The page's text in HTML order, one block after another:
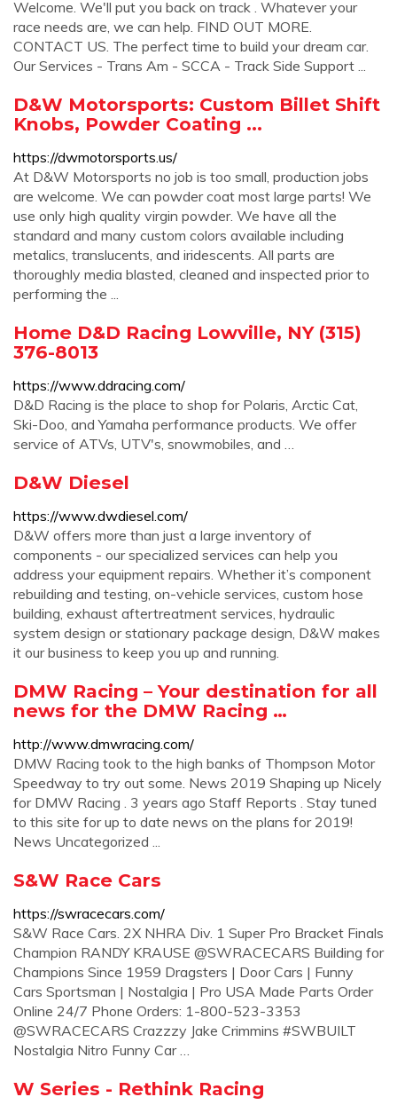
Welcome. We'll put you back on track . Whatever your
race needs are, we can help. FIND OUT MORE.
CONTACT US. The perfect time to build your dream car.
Our Services - Trans Am - SCCA - Track Side Support ...
D&W Motorsports: Custom Billet Shift
Knobs, Powder Coating ...
https://dwmotorsports.us/
At D&W Motorsports no job is too small, production jobs
are welcome. We can powder coat most large parts! We
use only high quality virgin powder. We have all the
standard and many custom colors available including
metalics, translucents, and iridescents. All parts are
thoroughly media blasted, cleaned and inspected prior to
performing the ...
Home D&D Racing Lowville, NY (315)
376-8013
https://www.ddracing.com/
D&D Racing is the place to shop for Polaris, Arctic Cat,
Ski-Doo, and Yamaha performance products. We offer
service of ATVs, UTV's, snowmobiles, and …
D&W Diesel
https://www.dwdiesel.com/
D&W offers more than just a large inventory of
components - our specialized services can help you
address your equipment repairs. Whether it’s component
rebuilding and testing, on-vehicle services, custom hose
building, exhaust aftertreatment services, hydraulic
system design or stationary package design, D&W makes
it our business to keep you up and running.
DMW Racing – Your destination for all
news for the DMW Racing …
http://www.dmwracing.com/
DMW Racing took to the high banks of Thompson Motor
Speedway to try out some. News 2019 Shaping up Nicely
for DMW Racing . 3 years ago Staff Reports . Stay tuned
to this site for up to date news on the plans for 2019!
News Uncategorized ...
S&W Race Cars
https://swracecars.com/
S&W Race Cars. 2X NHRA Div. 1 Super Pro Bracket Finals
Champion RANDY KRAUSE @SWRACECARS Building for
Champions Since 1959 Dragsters | Door Cars | Funny
Cars Sportsman | Nostalgia | Pro USA Made Parts Order
Online 24/7 Phone Orders: 1-800-523-3353
@SWRACECARS Crazzzy Jake Crimmins #SWBUILT
Nostalgia Nitro Funny Car …
W Series - Rethink Racing